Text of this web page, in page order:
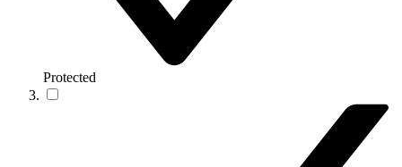
Protected